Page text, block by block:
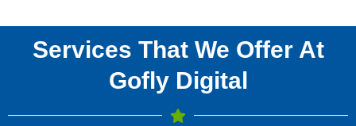
Services That We Offer At
Gofly Digital